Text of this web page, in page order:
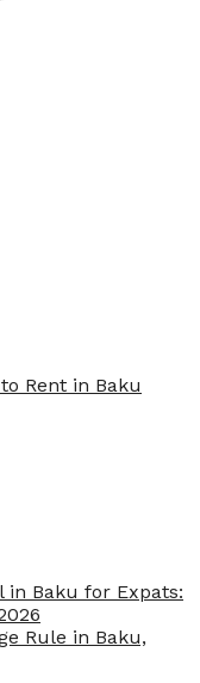
Rent in Baku
in Baku for Expats:
Rule in Baku,